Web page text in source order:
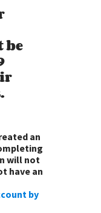
be
an
will not
have an
by